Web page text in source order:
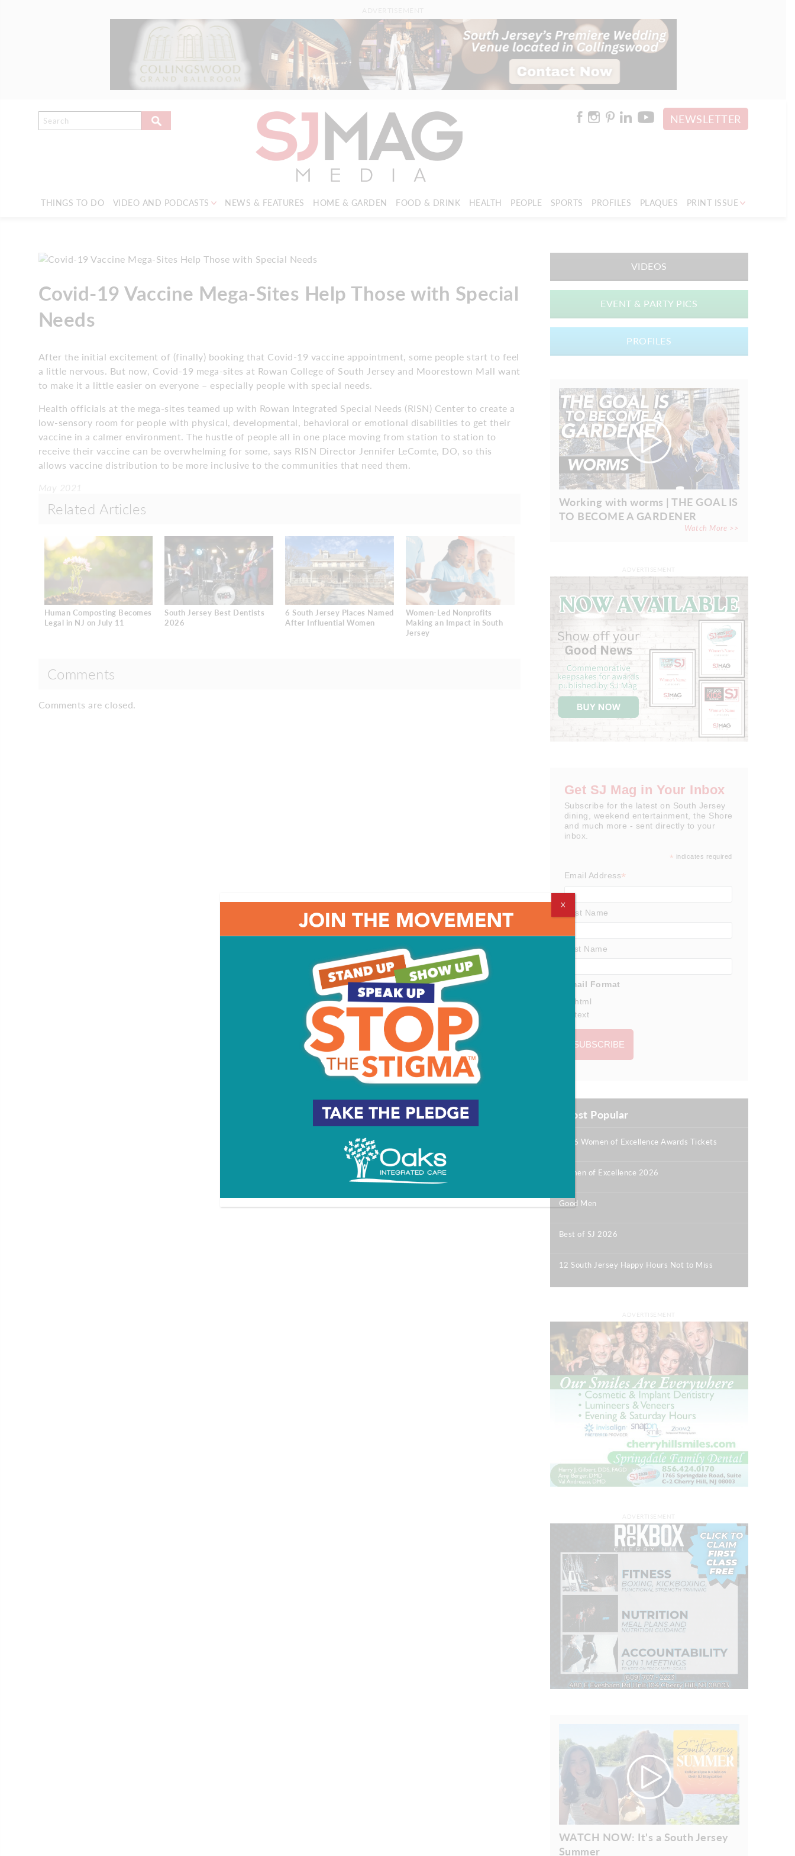
NEWSLETTER
THINGS TO DO VIDEO AND PODCASTS NEWS & FEATURES HOME & GARDEN FOOD & DRINK HEALTH PEOPLE SPORTS PROFILES PLAQUES PRINT ISSUE
Covid-19 Vaccine Mega-Sites Help Those with Special
Needs
After the initial excitement of (finally) booking that Covid-19 vaccine appointment, some people start to feel
a little nervous. But now, Covid-19 mega-sites at Rowan College of South Jersey and Moorestown Mall want
to make it a little easier on everyone – especially people with special needs.
Health officials at the mega-sites teamed up with Rowan Integrated Special Needs (RISN) Center to create a
low-sensory room for people with physical, developmental, behavioral or emotional disabilities to get their
vaccine in a calmer environment. The hustle of people all in one place moving from station to station to
receive their vaccine can be overwhelming for some, says RISN Director Jennifer LeComte, DO, so this
allows vaccine distribution to be more inclusive to the communities that need them.
Related Articles
Human Composting Becomes
Legal in NJ on July 11
South Jersey Best Dentists
2026
6 South Jersey Places Named
After Influential Women
Women-Led Nonprofits
Making an Impact in South
Jersey
Comments
Comments are closed.
VIDEOS
EVENT & PARTY PICS
PROFILES
Working with worms | THE GOAL IS
TO BECOME A GARDENER
Watch More >>
Get SJ Mag in Your Inbox
Subscribe for the latest on South Jersey
dining, weekend entertainment, the Shore
and much more - sent directly to your
inbox.
* indicates required
Email Address*
First Name
Last Name
Email Format
html
text
Most Popular
2026 Women of Excellence Awards Tickets
Women of Excellence 2026
Good Men
Best of SJ 2026
12 South Jersey Happy Hours Not to Miss
WATCH NOW: It's a South Jersey
Summer
X